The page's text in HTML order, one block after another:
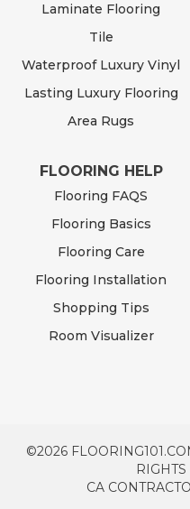
Laminate Flooring
Tile
Waterproof Luxury Vinyl
Lasting Luxury Flooring
Area Rugs
FLOORING HELP
Flooring FAQS
Flooring Basics
Flooring Care
Flooring Installation
Shopping Tips
Room Visualizer
©2026
CA